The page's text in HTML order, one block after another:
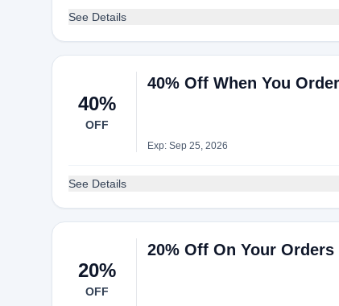
See Details
40%
OFF
40% Off When You
Exp: Sep 25, 2026
See Details
20%
OFF
20% Off On Your